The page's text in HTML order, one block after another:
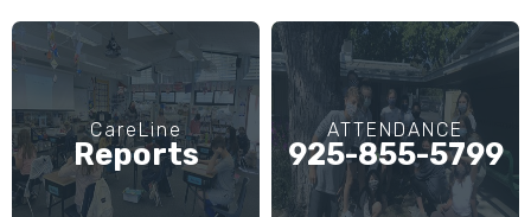
CareLine
Reports
ATTENDANCE
925-855-5799